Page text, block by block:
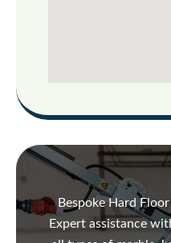
Bespoke Hard
Expert assistance